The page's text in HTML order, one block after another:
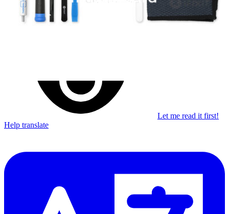
Learn something new every month!
Let me read it first!
Help translate